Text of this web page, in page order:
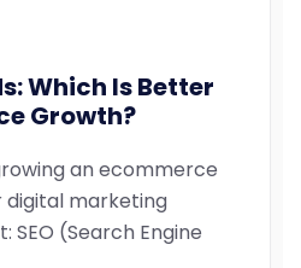
Which Is Better
Growth?
an ecommerce
digital marketing
(Search Engine